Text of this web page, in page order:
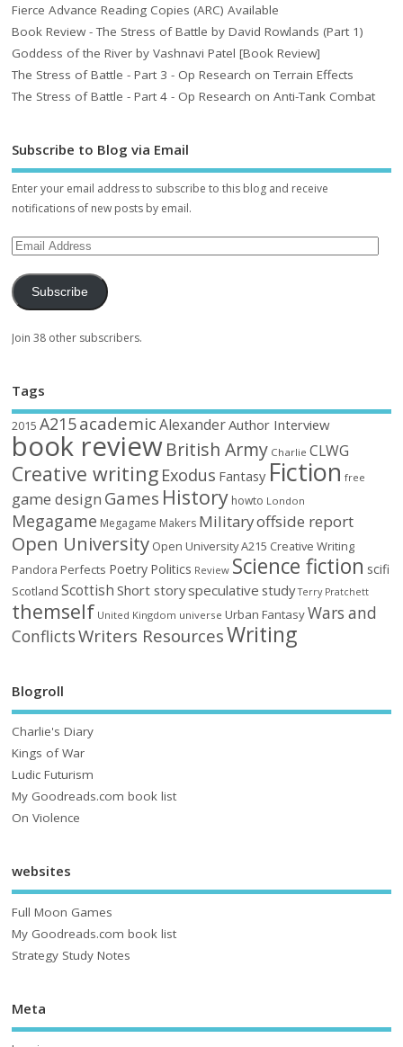
Fierce Advance Reading Copies (ARC) Available
Book Review - The Stress of Battle by David Rowlands (Part 1)
Goddess of the River by Vashnavi Patel [Book Review]
The Stress of Battle - Part 3 - Op Research on Terrain Effects
The Stress of Battle - Part 4 - Op Research on Anti-Tank Combat
Subscribe to Blog via Email
Enter your email address to subscribe to this blog and receive
notifications of new posts by email.
Subscribe
Join 38 other subscribers.
Tags
2015 A215academic AlexanderAuthor Interview
book reviewBritish Army Charlie CLWG
Creative writing Exodus Fantasy Fiction free
game design Games History howto London
Megagame Megagame Makers Militaryoffside report
Open University Open University A215 Creative Writing
Pandora Perfects Poetry Politics Review Science fiction scifi
Scotland Scottish Short storyspeculative study Terry Pratchett
themself United Kingdom universe Urban FantasyWars and
ConflictsWriters ResourcesWriting
Blogroll
Charlie's Diary
Kings of War
Ludic Futurism
My Goodreads.com book list
On Violence
websites
Full Moon Games
My Goodreads.com book list
Strategy Study Notes
Meta